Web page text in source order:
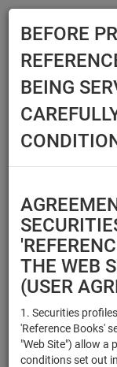
Main
BEFORE
BEING
THE WEB
(USER
1. Securities
'Reference Books'
"Web Site") allow a
conditions set out
Securities type